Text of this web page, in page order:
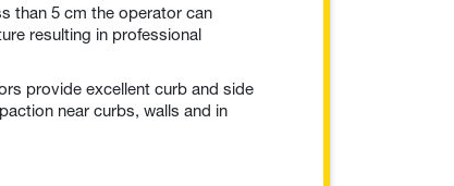
than 5 cm the operator can
resulting in professional
provide excellent curb and side
near curbs, walls and in